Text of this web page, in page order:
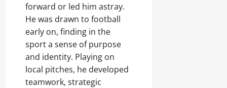
forward or led him astray.
He was drawn to football
early on, finding in the
sport a sense of purpose
and identity. Playing on
local pitches, he developed
teamwork, strategic